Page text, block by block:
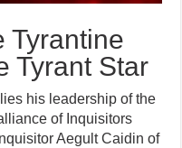
Tyrantine
Tyrant Star
his leadership of the
of Inquisitors
Aegult Caidin of